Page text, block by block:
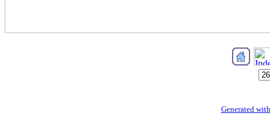
Generated